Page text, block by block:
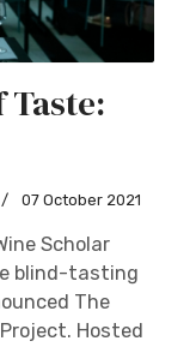
07 October 2021
Scholar
blind-tasting
The
Hosted